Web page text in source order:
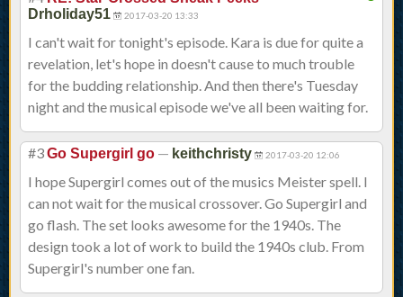
Drholiday51 2017-03-20 13:33
I can't wait for tonight's episode. Kara is due for quite a
revelation, let's hope in doesn't cause to much trouble
for the budding relationship. And then there's Tuesday
night and the musical episode we've all been waiting for.
#3Go Supergirl go — keithchristy 2017-03-20 12:06
I hope Supergirl comes out of the musics Meister spell. I
can not wait for the musical crossover. Go Supergirl and
go flash. The set looks awesome for the 1940s. The
design took a lot of work to build the 1940s club. From
Supergirl's number one fan.